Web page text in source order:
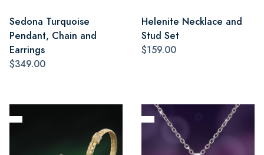
Sedona Turquoise
Pendant, Chain and
Earrings
$349.00
Helenite Necklace and
Stud Set
$159.00